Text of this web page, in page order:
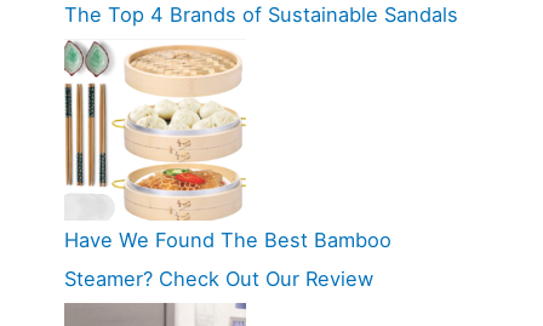
The Top 4 Brands of Sustainable Sandals
Have We Found The Best Bamboo
Steamer? Check Out Our Review